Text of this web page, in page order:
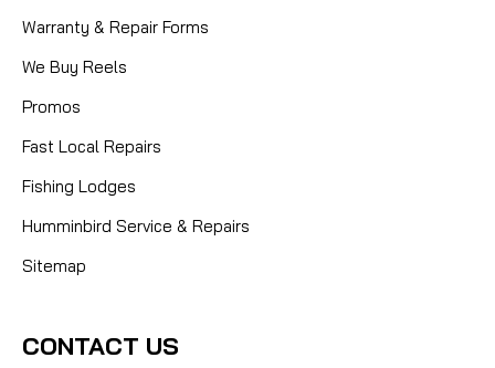
Warranty & Repair Forms
We Buy Reels
Promos
Fast Local Repairs
Fishing Lodges
Humminbird Service & Repairs
Sitemap
CONTACT US